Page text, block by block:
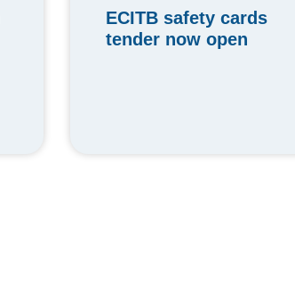
ECITB safety cards
tender now open